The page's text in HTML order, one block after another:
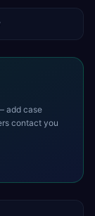
add case
contact you